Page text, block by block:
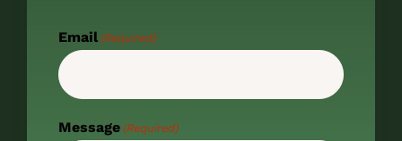
Email (Required)
Message (Required)